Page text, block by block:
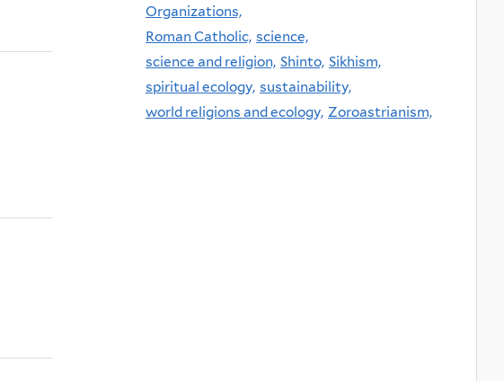
Organizations,
Roman Catholic, science,
science and religion, Shinto, Sikhism,
spiritual ecology, sustainability,
world religions and ecology, Zoroastrianism,